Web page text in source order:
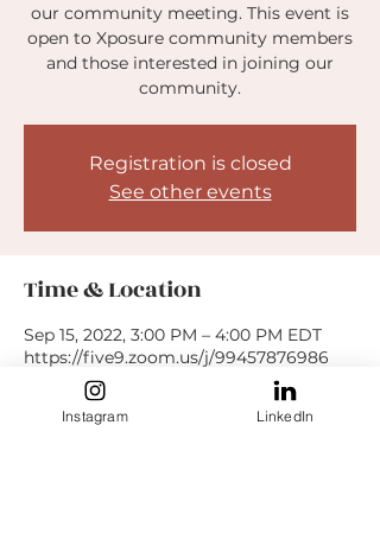
our community meeting. This event is
open to Xposure community members
and those interested in joining our
community.
Registration is closed
See other events
Time & Location
Sep 15, 2022, 3:00 PM – 4:00 PM EDT
https://five9.zoom.us/j/99457876986
Guests
Instagram LinkedIn